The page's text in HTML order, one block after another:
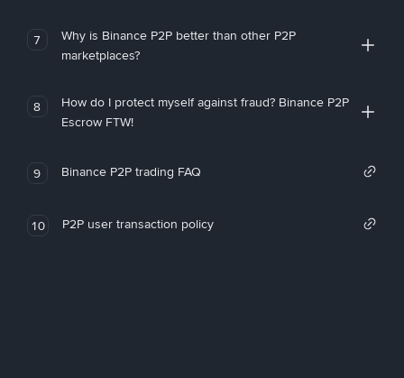
7
Why is Binance P2P better than other P2P
marketplaces?
8
How do I protect myself against fraud? Binance P2P
Escrow FTW!
9 Binance P2P trading FAQ
10 P2P user transaction policy